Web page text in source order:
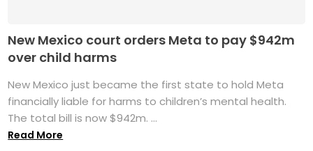
New Mexico court orders Meta to pay $942m
over child harms
New Mexico just became the first state to hold Meta
financially liable for harms to children’s mental health.
The total bill is now $942m. ...
Read More